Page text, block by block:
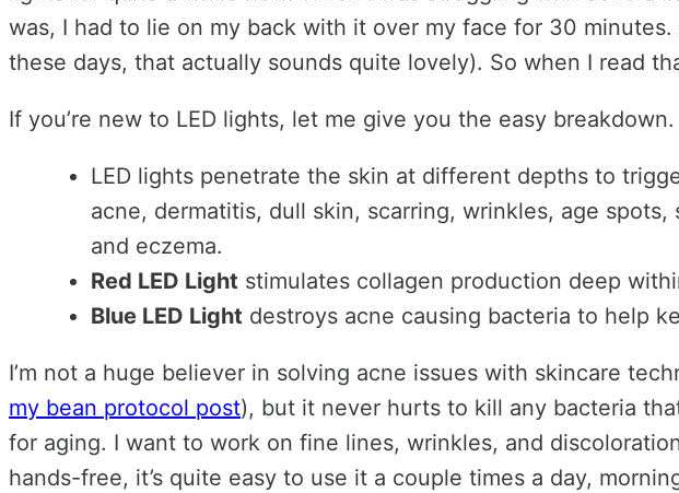
was, I had to lie on my back with it over my face for 30
these days, that actually sounds quite lovely). So when I read
If you’re new to LED lights, let me give you the easy breakdown.
LED lights penetrate the skin at different depths to
acne, dermatitis, dull skin, scarring, wrinkles, age
and eczema.
Red LED Light stimulates collagen production deep
Blue LED Light destroys acne causing bacteria to help
I’m not a huge believer in solving acne issues with skincare
my bean protocol post), but it never hurts to kill any bacteria
for aging. I want to work on fine lines, wrinkles, and
hands-free, it’s quite easy to use it a couple times a day,